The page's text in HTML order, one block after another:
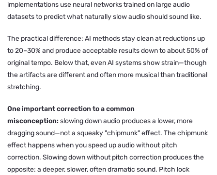
implementations use neural networks trained on large audio
datasets to predict what naturally slow audio should sound like.
The practical difference: AI methods stay clean at reductions up
to 20–30% and produce acceptable results down to about 50% of
original tempo. Below that, even AI systems show strain—though
the artifacts are different and often more musical than traditional
stretching.
One important correction to a common
misconception: slowing down audio produces a lower, more
dragging sound—not a squeaky "chipmunk" effect. The chipmunk
effect happens when youspeed upaudio without pitch
correction. Slowing down without pitch correction produces the
opposite: a deeper, slower, often dramatic sound. Pitch lock